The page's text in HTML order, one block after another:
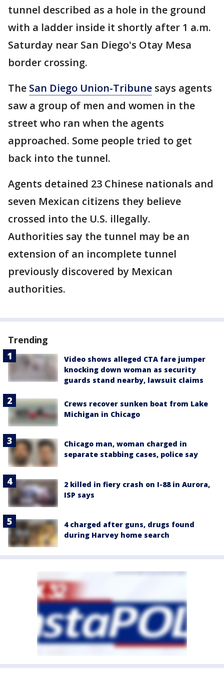
tunnel described as a hole in the ground
with a ladder inside it shortly after 1 a.m.
Saturday near San Diego's Otay Mesa
border crossing.
The San Diego Union-Tribune says agents
saw a group of men and women in the
street who ran when the agents
approached. Some people tried to get
back into the tunnel.
Agents detained 23 Chinese nationals and
seven Mexican citizens they believe
crossed into the U.S. illegally.
Authorities say the tunnel may be an
extension of an incomplete tunnel
previously discovered by Mexican
authorities.
Trending
Video shows alleged CTA fare jumper
knocking down woman as security
guards stand nearby, lawsuit claims
Crews recover sunken boat from Lake
Michigan in Chicago
Chicago man, woman charged in
separate stabbing cases, police say
2 killed in fiery crash on I-88 in Aurora,
ISP says
4 charged after guns, drugs found
during Harvey home search